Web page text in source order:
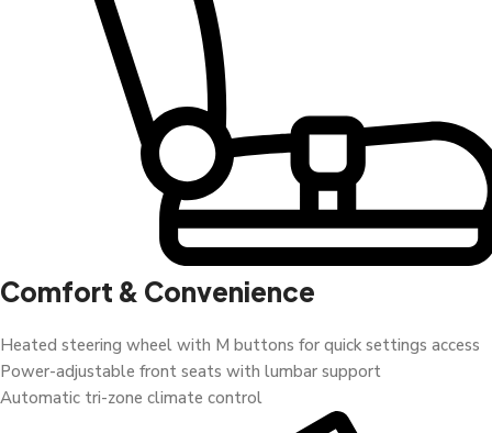
Comfort & Convenience
Heated steering wheel with M buttons for quick settings access
Power-adjustable front seats with lumbar support
Automatic tri-zone climate control